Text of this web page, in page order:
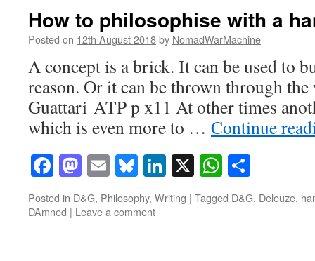
How to philosophise with a
Posted on 12th August 2018by NomadWarMachine
A concept is a brick. It can be used to
reason. Or it can be thrown through
Guattari ATP p x11 At other times
which is even more to … Continue
Facebook
Mastodon
EmailBluesky
LinkedIn
X
Posted in D&G, Philosophy, Writing | Tagged D&G, Deleuze,
DAmned | Leave a comment